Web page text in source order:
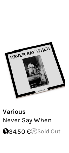
Various
Never Say When
34.50 €
Sold Out